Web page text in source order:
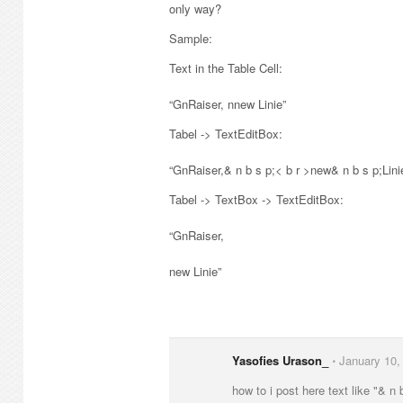
only way?
Sample:
Text in the Table Cell:
“GnRaiser, nnew Linie”
Tabel -> TextEditBox:
“GnRaiser,& n b s p;< b r >new& n b s
Tabel -> TextBox -> TextEditBox:
“GnRaiser,
new Linie”
Yasofies Urason_ ⋅ January
how to i post here text like "& n